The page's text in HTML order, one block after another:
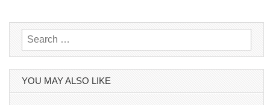
Search
for:
YOU MAY ALSO LIKE